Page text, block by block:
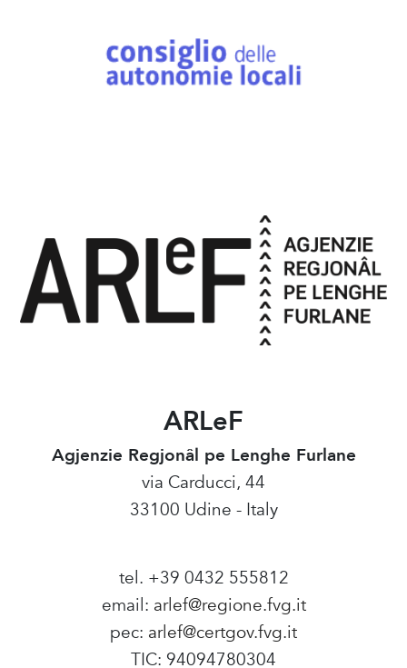
ARLeF
Agjenzie Regjonâl pe Lenghe Furlane
via Carducci, 44
33100 Udine - Italy
tel. +39 0432 555812
email: arlef@regione.fvg.it
pec: arlef@certgov.fvg.it
TIC: 94094780304